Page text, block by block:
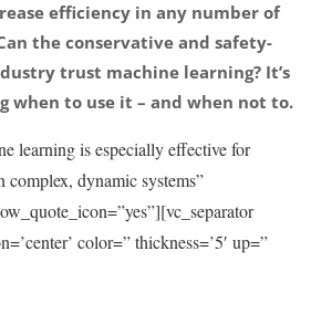
efficiency in any number of
the conservative and safety-
trust machine learning? It’s
when to use it – and when not to.
learning is especially effective for
dynamic systems”
color=” thickness=’5′ up=”